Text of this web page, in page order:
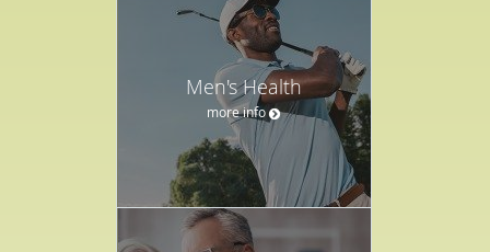
Men's Health
more info